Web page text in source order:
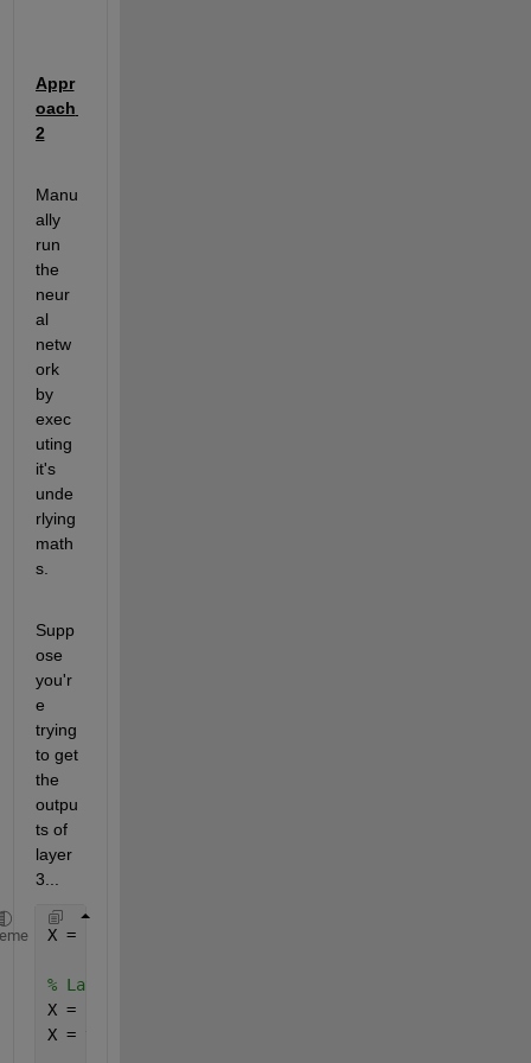
Appr
oach
2
Manu
ally
run
the
neur
al
netw
ork
by
exec
uting
it's
unde
rlying
math
s.
Supp
ose
you'r
e
trying
to get
the
outpu
ts of
layer
3...
X = inputs;
% Layer 1
X = net.IW{1,1} * X + net.b{1};
X = tansig(X)